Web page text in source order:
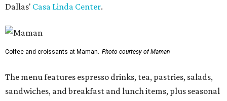
Dallas' Casa Linda Center.
Coffee and croissants at Maman. Photo courtesy of Maman
The menu features espresso drinks, tea, pastries, salads,
sandwiches, and breakfast and lunch items, plus seasonal